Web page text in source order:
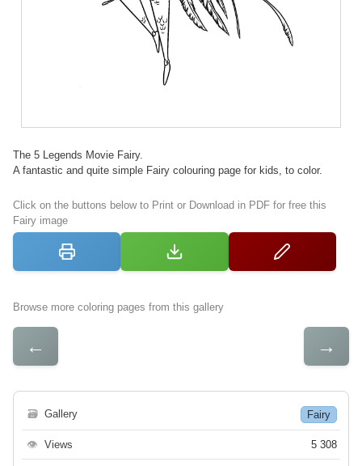
The 5 Legends Movie Fairy.
A fantastic and quite simple Fairy colouring page for kids, to color.
Click on the buttons below to Print or Download in PDF for free this
Fairy image
Browse more coloring pages from this gallery
← →
🗃 Gallery Fairy
👁 Views 5 308